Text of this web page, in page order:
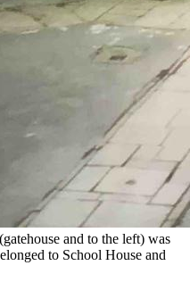
and to the left) was
to School House and